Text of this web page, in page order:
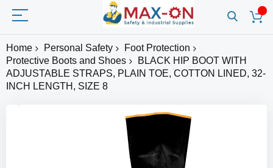
Home Personal Safety
Foot Protection
Protective Boots and Shoes
BLACK HIP BOOT WITH
ADJUSTABLE STRAPS, PLAIN TOE, COTTON LINED, 32-
INCH LENGTH, SIZE 8